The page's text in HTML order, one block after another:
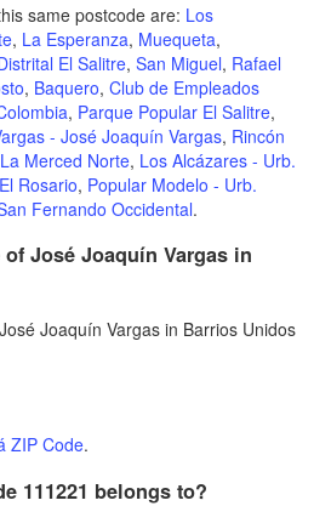
same postcode are: Los
, La Esperanza, Muequeta,
El Salitre, San Miguel, Rafael
, Baquero, Club de Empleados
, Parque Popular El Salitre,
- José Joaquín Vargas, Rincón
La Merced Norte, Los Alcázares - Urb.
El Rosario, Popular Modelo - Urb.
Fernando Occidental.
José Joaquín Vargas in
Joaquín Vargas in Barrios Unidos
ZIP Code.
111221 belongs to?